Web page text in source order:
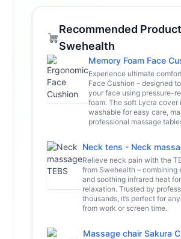
Recommended
Swehealth
Memory Foam Face
Experience ultimate
Face Cushion – designed
your face using pressure-
foam. The soft Lycra cover
washable for easy care,
professional massage
Neck tens - Neck
Relieve neck pain with the
from Swehealth – combining
and soothing infrared heat
relaxation. Trusted by
thousands, it’s perfect for
from work or screen time.
Massage chair Sakura